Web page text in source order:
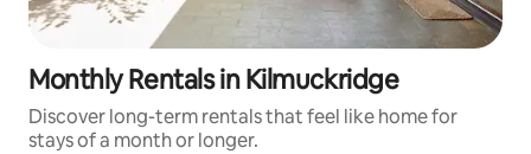
Monthly Rentals in Kilmuckridge
Discover long-term rentals that feel like home for
stays of a month or longer.